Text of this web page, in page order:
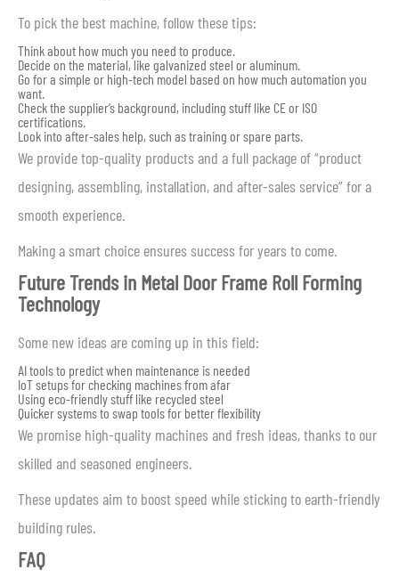
To pick the best machine, follow these tips:
Think about how much you need to produce.
Decide on the material, like galvanized steel or aluminum.
Go for a simple or high-tech model based on how much automation you
want.
Check the supplier’s background, including stuff like CE or ISO
certifications.
Look into after-sales help, such as training or spare parts.
We provide top-quality products and a full package of “product
designing, assembling, installation, and after-sales service” for a
smooth experience.
Making a smart choice ensures success for years to come.
Future Trends in Metal Door Frame Roll Forming
Technology
Some new ideas are coming up in this field:
AI tools to predict when maintenance is needed
IoT setups for checking machines from afar
Using eco-friendly stuff like recycled steel
Quicker systems to swap tools for better flexibility
We promise high-quality machines and fresh ideas, thanks to our
skilled and seasoned engineers.
These updates aim to boost speed while sticking to earth-friendly
building rules.
FAQ